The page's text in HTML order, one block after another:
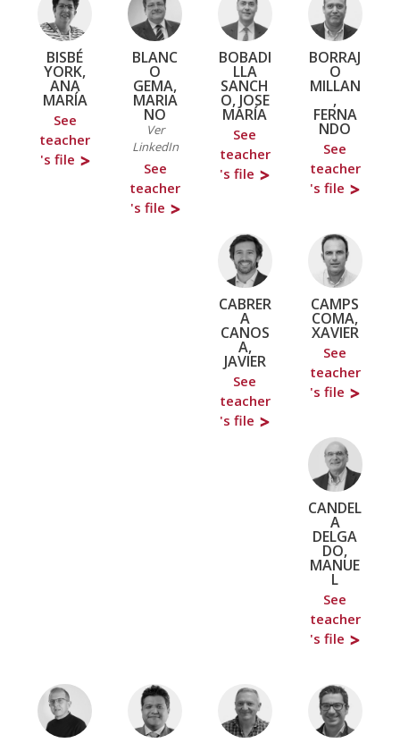
BISBÉ
YORK,
ANA
MARÍA
See
teacher
's file
BLANC
O
GEMA,
MARIA
NO
Ver
LinkedIn
See
teacher
's file
BOBADI
LLA
SANCH
O, JOSE
MARÍA
See
teacher
's file
BORRAJ
O
MILLAN
,
FERNA
NDO
See
teacher
's file
CABRER
A
CANOS
A,
JAVIER
See
teacher
's file
CAMPS
COMA,
XAVIER
See
teacher
's file
CANDEL
A
DELGA
DO,
MANUE
L
See
teacher
's file